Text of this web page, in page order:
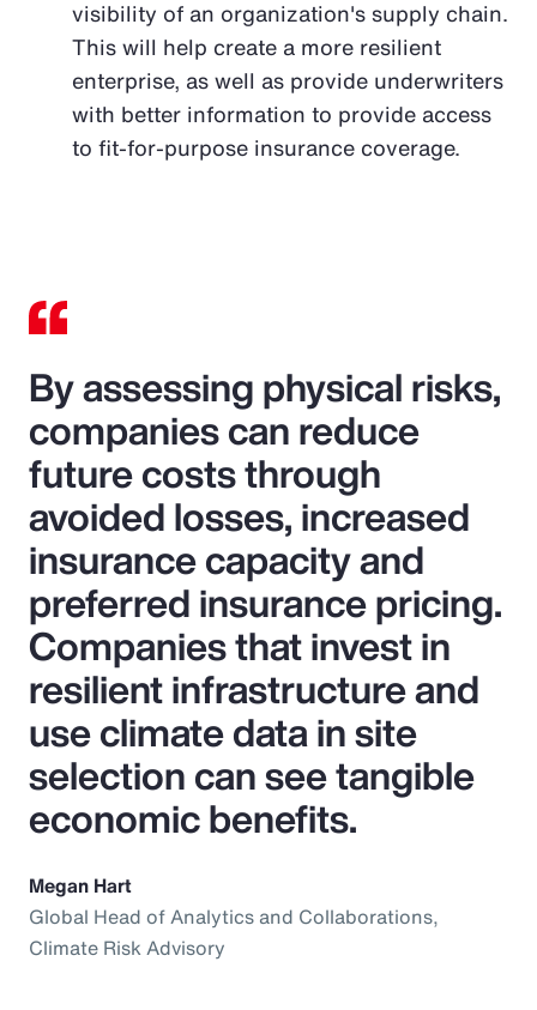
visibility of an organization's supply chain.
This will help create a more resilient
enterprise, as well as provide underwriters
with better information to provide access
to fit-for-purpose insurance coverage.
By assessing physical risks,
companies can reduce
future costs through
avoided losses, increased
insurance capacity and
preferred insurance pricing.
Companies that invest in
resilient infrastructure and
use climate data in site
selection can see tangible
economic benefits.
Megan Hart
Global Head of Analytics and Collaborations,
Climate Risk Advisory